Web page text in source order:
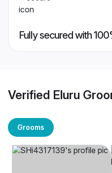
Fully secured with
Verified Eluru
Grooms